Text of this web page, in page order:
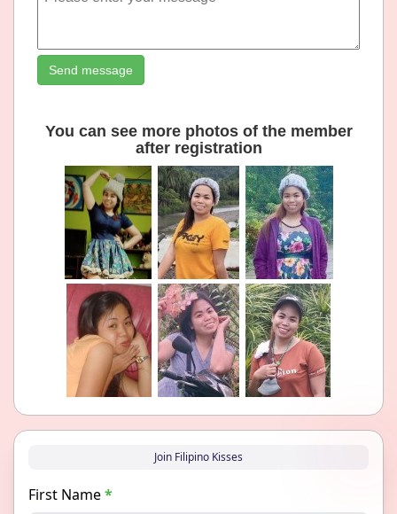
Send message
You can see more photos of the member
after registration
Join Filipino Kisses
First Name*